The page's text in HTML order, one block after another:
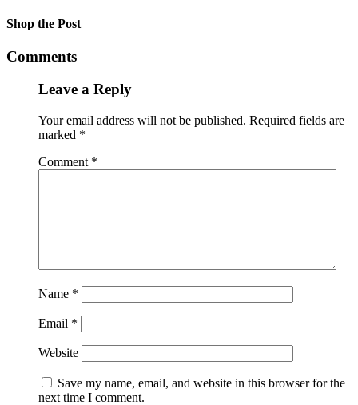
Shop the Post
Comments
Leave a Reply
Your email address will not be published. Required fields are
marked *
Comment *
Name *
Email *
Website
Save my name, email, and website in this browser for the
next time I comment.